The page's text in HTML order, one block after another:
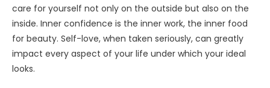
care for yourself not only on the outside but also on the
inside. Inner confidence is the inner work, the inner food
for beauty. Self-love, when taken seriously, can greatly
impact every aspect of your life under which your ideal
looks.